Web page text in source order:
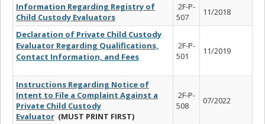
Information Regarding Registry of
Child Custody Evaluators
2F-P-
507
11/2018
Declaration of Private Child Custody
Evaluator Regarding Qualifications,
Contact Information, and Fees
2F-P-
501
11/2019
Instructions Regarding Notice of
Intent to File a Complaint Against a
Private Child Custody
Evaluator (MUST PRINT FIRST)
2F-P-
508
07/2022